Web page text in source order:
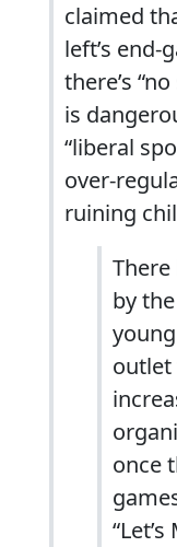
claimed
left’s end-
there’s
is
“liberal
over-
ruining
by
outlet
once